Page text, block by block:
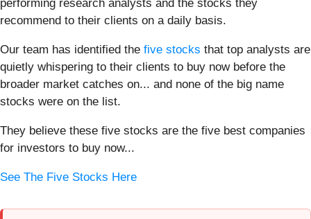
performing research analysts and the stocks they
recommend to their clients on a daily basis.
Our team has identified the five stocks that top analysts are
quietly whispering to their clients to buy now before the
broader market catches on... and none of the big name
stocks were on the list.
They believe these five stocks are the five best companies
for investors to buy now...
See The Five Stocks Here